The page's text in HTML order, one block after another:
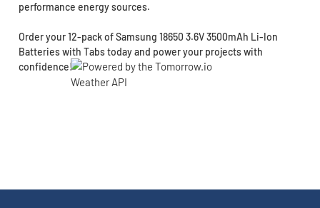
performance energy sources.
Order your 12-pack of Samsung 18650 3.6V 3500mAh Li-Ion
Batteries with Tabs today and power your projects with
confidence!